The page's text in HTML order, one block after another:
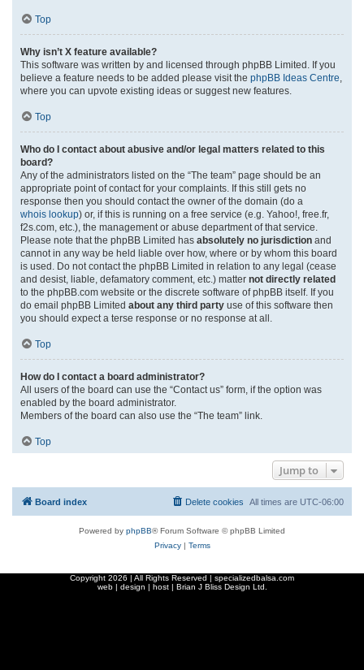
Top
Why isn’t X feature available?
This software was written by and licensed through phpBB Limited. If you
believe a feature needs to be added please visit the phpBB Ideas Centre
where you can upvote existing ideas or suggest new features.
Top
Who do I contact about abusive and/or legal matters related to this
board?
Any of the administrators listed on the “The team” page should be an
appropriate point of contact for your complaints. If this still gets no
response then you should contact the owner of the domain (do a
whois lookup) or, if this is running on a free service (e.g. Yahoo!, free.fr,
f2s.com, etc.), the management or abuse department of that service.
Please note that the phpBB Limited has absolutely no jurisdiction and
cannot in any way be held liable over how, where or by whom this board
is used. Do not contact the phpBB Limited in relation to any legal (cease
and desist, liable, defamatory comment, etc.) matter not directly related
to the phpBB.com website or the discrete software of phpBB itself. If you
do email phpBB Limited about any third party use of this software then
you should expect a terse response or no response at all.
Top
How do I contact a board administrator?
All users of the board can use the “Contact us” form, if the option was
enabled by the board administrator.
Members of the board can also use the “The team” link.
Top
Jump to
Board index All times are UTC-06:00
Delete cookies
Powered by phpBB® Forum Software © phpBB Limited
Privacy| Terms
Copyright 2026 | All Rights Reserved | specializedbalsa.com
web | design | host | Brian J Bliss Design Ltd.